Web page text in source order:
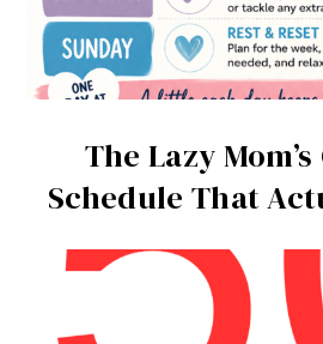
The Lazy
Schedule That